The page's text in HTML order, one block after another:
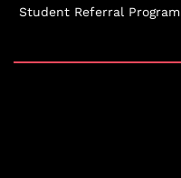
Student Referral Program